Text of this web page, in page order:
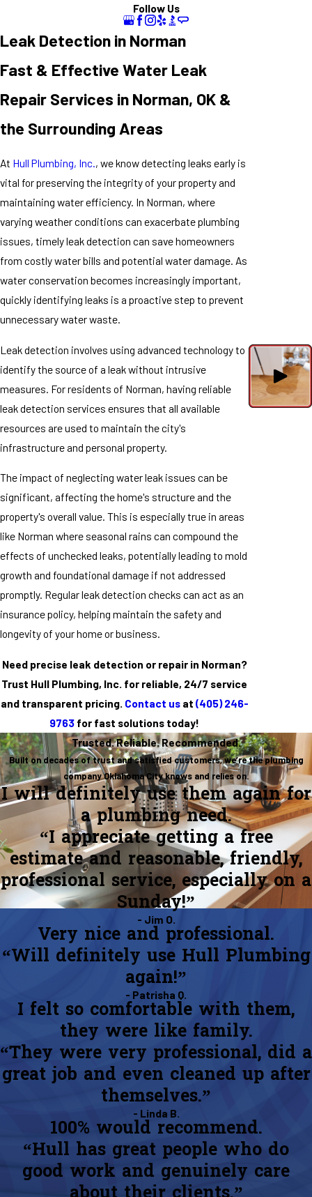
Follow Us
Leak Detection in Norman
Fast & Effective Water Leak
Repair Services in Norman, OK &
the Surrounding Areas
At Hull Plumbing, Inc., we know detecting leaks early is
vital for preserving the integrity of your property and
maintaining water efficiency. In Norman, where
varying weather conditions can exacerbate plumbing
issues, timely leak detection can save homeowners
from costly water bills and potential water damage. As
water conservation becomes increasingly important,
quickly identifying leaks is a proactive step to prevent
unnecessary water waste.
Leak detection involves using advanced technology to
identify the source of a leak without intrusive
measures. For residents of Norman, having reliable
leak detection services ensures that all available
resources are used to maintain the city's
infrastructure and personal property.
The impact of neglecting water leak issues can be
significant, affecting the home's structure and the
property's overall value. This is especially true in areas
like Norman where seasonal rains can compound the
effects of unchecked leaks, potentially leading to mold
growth and foundational damage if not addressed
promptly. Regular leak detection checks can act as an
insurance policy, helping maintain the safety and
longevity of your home or business.
Need precise leak detection or repair in Norman?
Trust Hull Plumbing, Inc. for reliable, 24/7 service
and transparent pricing. Contact usat (405) 246-
9763 for fast solutions today!
Trusted. Reliable. Recommended.
Built on decades of trust and satisfied customers, we’re the plumbing
company Oklahoma City knows and relies on.
I will definitely use them again for
a plumbing need.
“I appreciate getting a free
estimate and reasonable, friendly,
professional service, especially on a
Sunday!”
- Jim O.
Very nice and professional.
“Will definitely use Hull Plumbing
again!”
- Patrisha Q.
I felt so comfortable with them,
they were like family.
“They were very professional, did a
great job and even cleaned up after
themselves.”
- Linda B.
100% would recommend.
“Hull has great people who do
good work and genuinely care